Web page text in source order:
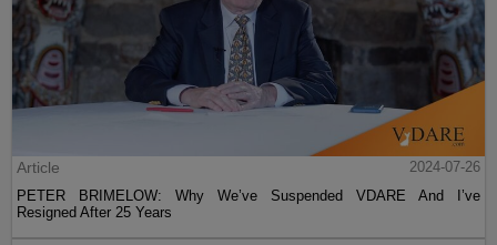
Article
2024-07-26
PETER BRIMELOW: Why We’ve Suspended VDARE And I’ve
Resigned After 25 Years